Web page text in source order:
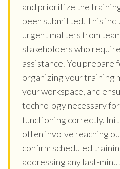
and prioritize the
been submitted. This
urgent matters from
stakeholders who
assistance. You prepare
organizing your training
your workspace, and
technology necessary
functioning correctly.
often involve reaching
confirm scheduled
addressing any last-